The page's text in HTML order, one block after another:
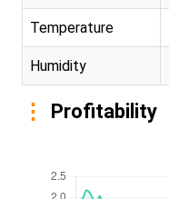
Temperature
Humidity
Profitability